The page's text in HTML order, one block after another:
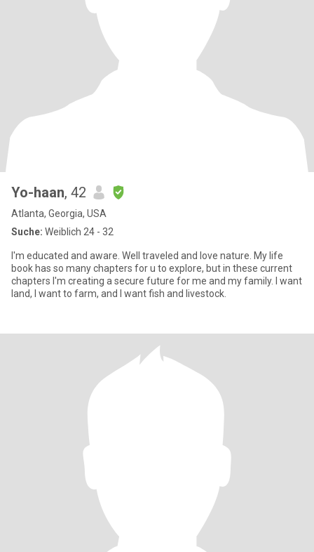
Yo-haan, 42
Atlanta, Georgia, USA
Suche: Weiblich 24 - 32
I'm educated and aware. Well traveled and love nature. My life
book has so many chapters for u to explore, but in these current
chapters I'm creating a secure future for me and my family. I want
land, I want to farm, and I want fish and livestock.